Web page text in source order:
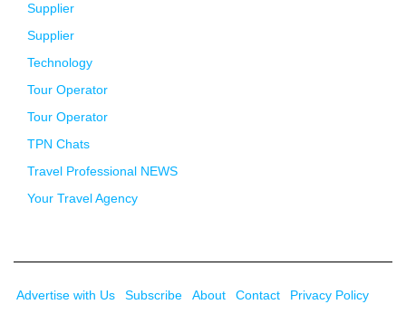
Supplier
Supplier
Technology
Tour Operator
Tour Operator
TPN Chats
Travel Professional NEWS
Your Travel Agency
Advertise with Us Subscribe About Contact Privacy Policy